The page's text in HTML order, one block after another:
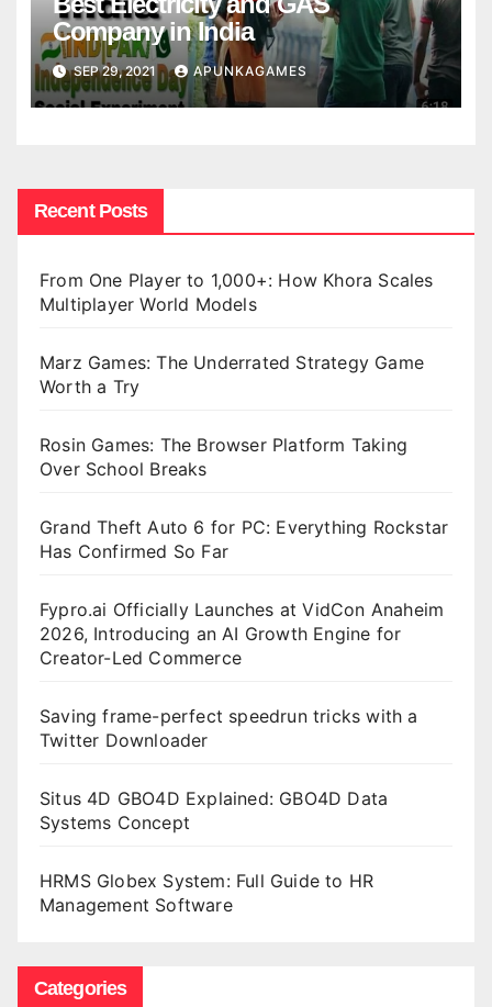
Company in India
SEP 29, 2021 APUNKAGAMES
Recent Posts
From One Player to 1,000+: How Khora Scales
Multiplayer World Models
Marz Games: The Underrated Strategy Game
Worth a Try
Rosin Games: The Browser Platform Taking
Over School Breaks
Grand Theft Auto 6 for PC: Everything Rockstar
Has Confirmed So Far
Fypro.ai Officially Launches at VidCon Anaheim
2026, Introducing an AI Growth Engine for
Creator-Led Commerce
Saving frame-perfect speedrun tricks with a
Twitter Downloader
Situs 4D GBO4D Explained: GBO4D Data
Systems Concept
HRMS Globex System: Full Guide to HR
Management Software
Categories